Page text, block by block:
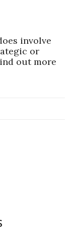
involve
or
out more